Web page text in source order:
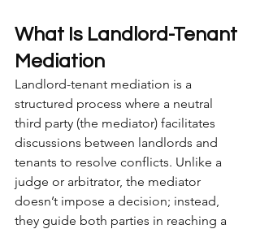
What Is Landlord-Tenant
Mediation
Landlord-tenant mediation is a
structured process where a neutral
third party (the mediator) facilitates
discussions between landlords and
tenants to resolve conflicts. Unlike a
judge or arbitrator, the mediator
doesn’t impose a decision; instead,
they guide both parties in reaching a